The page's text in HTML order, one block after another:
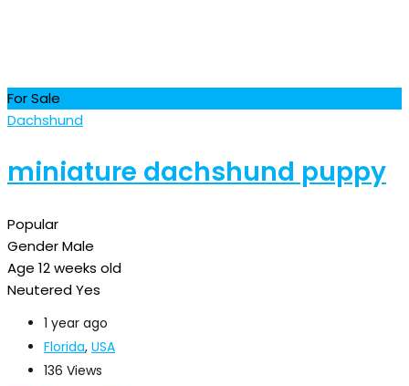
For Sale
Dachshund
miniature dachshund puppy
Popular
GenderMale
Age 12 weeks old
NeuteredYes
1 year ago
Florida, USA
136 Views